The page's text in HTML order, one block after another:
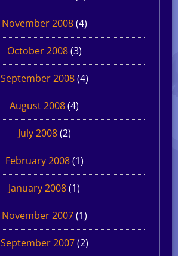
November 2008(4)
October 2008(3)
September 2008(4)
August 2008(4)
July 2008(2)
February 2008(1)
January 2008(1)
November 2007(1)
September 2007(2)